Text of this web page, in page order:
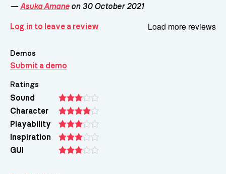
— Asuka Amaneon 30 October 2021
Log in to leave a review Load more reviews
Demos
Submit a demo
Ratings
Sound
Character
Playability
Inspiration
GUI